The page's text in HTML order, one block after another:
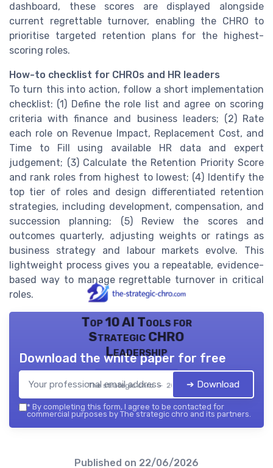
dashboard, these scores are displayed alongside
current regrettable turnover, enabling the CHRO to
prioritise targeted retention plans for the highest-
scoring roles.
How-to checklist for CHROs and HR leaders
To turn this into action, follow a short implementation
checklist: (1) Define the role list and agree on scoring
criteria with finance and business leaders; (2) Rate
each role on Revenue Impact, Replacement Cost, and
Time to Fill using available HR data and expert
judgement; (3) Calculate the Retention Priority Score
and rank roles from highest to lowest; (4) Identify the
top tier of roles and design differentiated retention
strategies, including development, compensation, and
succession planning; (5) Review the scores and
outcomes quarterly, adjusting weights or ratings as
business strategy and labour markets evolve. This
lightweight process gives you a repeatable, evidence-
based way to manage regrettable turnover in critical
roles.
Top 10 AI Tools for
Strategic CHRO
Leadership
The strategic chro — 2026
Download the white paper for free
➔ Download
* By completing this form, I agree to be contacted for
commercial purposes by The strategic chro and its partners.
Published on 22/06/2026